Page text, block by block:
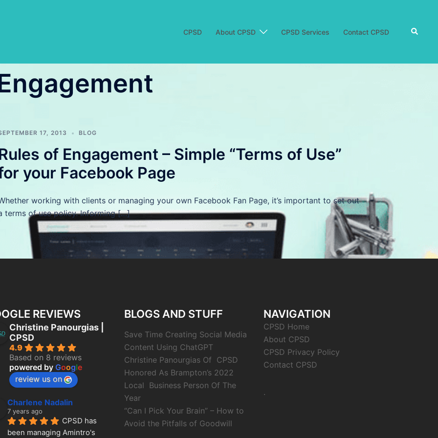
CPSD About CPSD CPSD Services Contact CPSD Search
17, 2013 BLOG
of Engagement – Simple “Terms of Use”
your Facebook Page
working with clients or managing your own Facebook Fan Page, it’s important to set out
terms of use policy. Informing […]
REVIEWS
Christine Panourgias |
CPSD
4.9
Based on 8 reviews
powered by Google
review us on
Charlene Nadalin
7 years ago
CPSD has
been managing Amintro's
BLOGS AND STUFF
Save Time Creating Social Media
Content Using ChatGPT
Christine Panourgias Of CPSD
Honored As Brampton’s 2022
Local Business Person Of The
Year
“Can I Pick Your Brain” – How to
Avoid the Pitfalls of Goodwill
NAVIGATION
CPSD Home
About CPSD
CPSD Privacy Policy
Contact CPSD
.